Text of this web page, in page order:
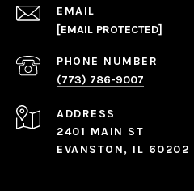
EMAIL
[EMAIL PROTECTED]
PHONE NUMBER
(773) 786-9007
ADDRESS
2401 MAIN ST
EVANSTON, IL 60202